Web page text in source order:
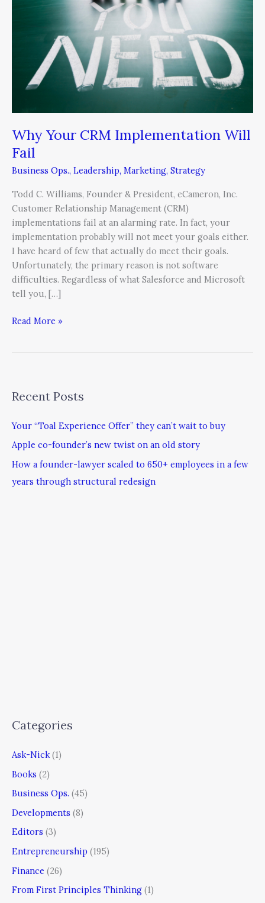
Why Your CRM Implementation Will
Fail
Business Ops., Leadership, Marketing, Strategy
Todd C. Williams, Founder & President, eCameron, Inc.
Customer Relationship Management (CRM)
implementations fail at an alarming rate. In fact, your
implementation probably will not meet your goals either.
I have heard of few that actually do meet their goals.
Unfortunately, the primary reason is not software
difficulties. Regardless of what Salesforce and Microsoft
tell you, […]
Read More »
Recent Posts
Your “Toal Experience Offer” they can’t wait to buy
Apple co-founder’s new twist on an old story
How a founder-lawyer scaled to 650+ employees in a few
years through structural redesign
Categories
Ask-Nick(1)
Books (2)
Business Ops. (45)
Developments (8)
Editors (3)
Entrepreneurship (195)
Finance (26)
From First Principles Thinking (1)